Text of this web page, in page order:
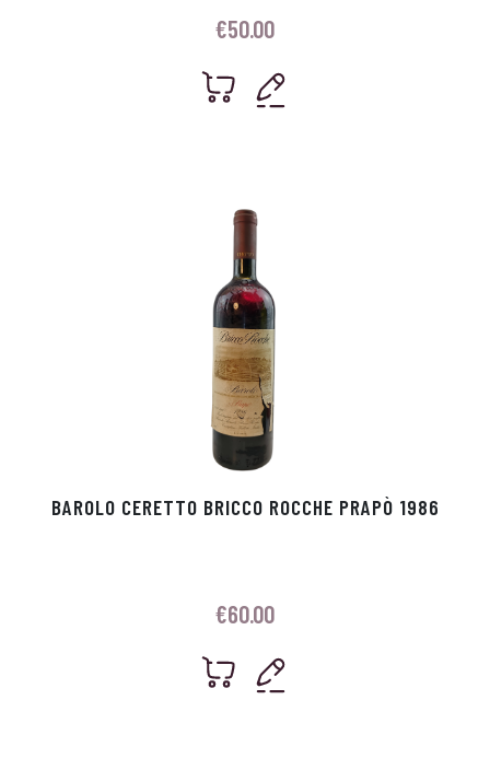
€50.00
BAROLO CERETTO BRICCO ROCCHE PRAPÒ 1986
€60.00